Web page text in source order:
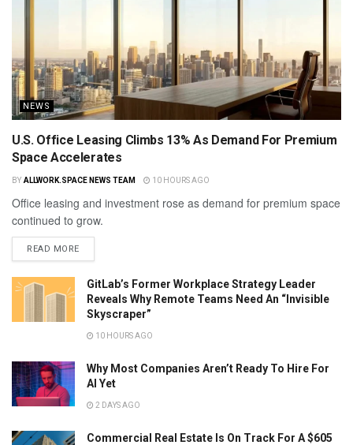
NEWS
U.S. Office Leasing Climbs 13% As Demand For Premium
Space Accelerates
BY ALLWORK.SPACE NEWS TEAM 10 HOURS AGO
Office leasing and investment rose as demand for premium space
continued to grow.
READ MORE
GitLab’s Former Workplace Strategy Leader
Reveals Why Remote Teams Need An “Invisible
Skyscraper”
10 HOURS AGO
Why Most Companies Aren’t Ready To Hire For
AI Yet
2 DAYS AGO
Commercial Real Estate Is On Track For A $605